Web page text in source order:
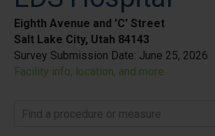
Eighth Avenue and 'C' Street
Salt Lake City, Utah 84143
Survey Submission Date: June 25, 2026
Facility info, location, and more
Find a procedure or measure